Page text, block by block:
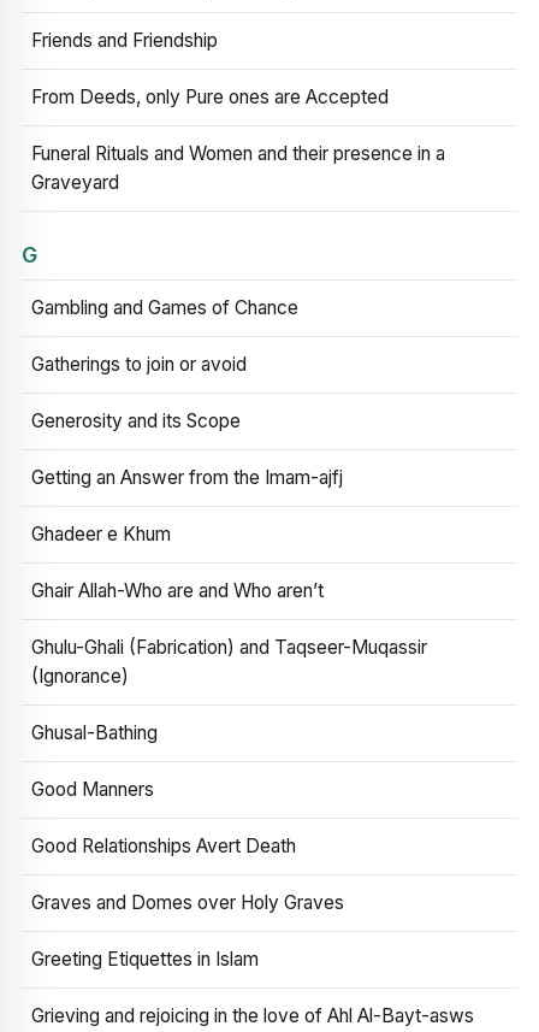
Friends and Friendship
From Deeds, only Pure ones are Accepted
Funeral Rituals and Women and their presence in a
Graveyard
G
Gambling and Games of Chance
Gatherings to join or avoid
Generosity and its Scope
Getting an Answer from the Imam-ajfj
Ghadeer e Khum
Ghair Allah-Who are and Who aren’t
Ghulu-Ghali (Fabrication) and Taqseer-Muqassir
(Ignorance)
Ghusal-Bathing
Good Manners
Good Relationships Avert Death
Graves and Domes over Holy Graves
Greeting Etiquettes in Islam
Grieving and rejoicing in the love of Ahl Al-Bayt-asws